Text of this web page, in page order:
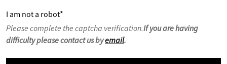
I am not a robot*
Please complete the captcha verification.If you are having
difficulty please contact us byemail.